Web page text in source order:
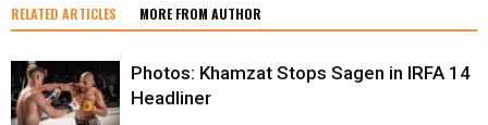
RELATED ARTICLES MORE FROM AUTHOR
Photos: Khamzat Stops Sagen in IRFA 14
Headliner